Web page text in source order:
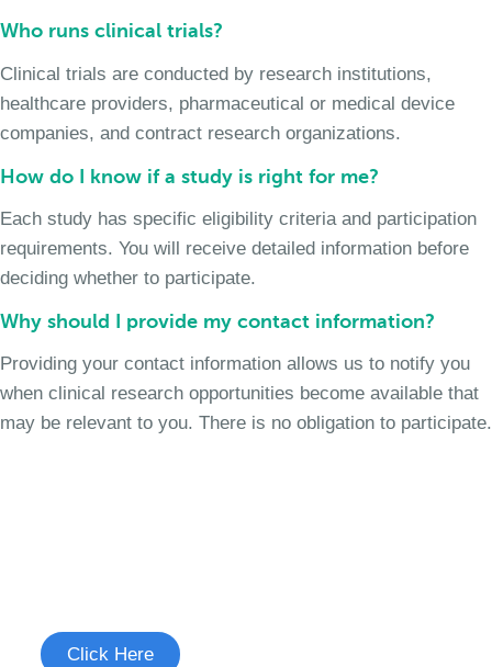
Who runs clinical trials?
Clinical trials are conducted by research institutions,
healthcare providers, pharmaceutical or medical device
companies, and contract research organizations.
How do I know if a study is right for me?
Each study has specific eligibility criteria and participation
requirements. You will receive detailed information before
deciding whether to participate.
Why should I provide my contact information?
Providing your contact information allows us to notify you
when clinical research opportunities become available that
may be relevant to you. There is no obligation to participate.
Click Here